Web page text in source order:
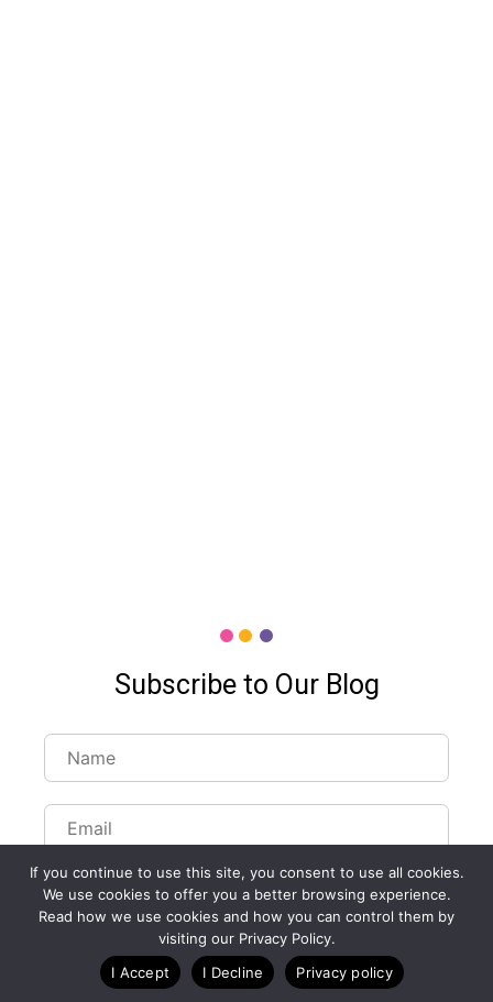
Subscribe to Our Blog
Customize Lists...
Blog Case Studies Webinars
If you continue to use this site, you consent to use all cookies.
We use cookies to offer you a better browsing experience.
Read how we use cookies and how you can control them by
visiting our Privacy Policy.
I Accept
I Decline Privacy policy